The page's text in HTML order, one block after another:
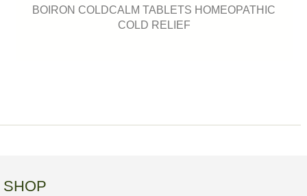
BOIRON COLDCALM TABLETS HOMEOPATHIC
COLD RELIEF
SHOP